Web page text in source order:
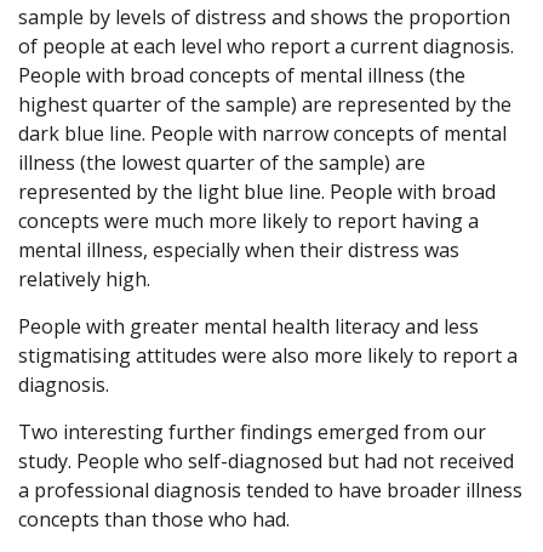
sample by levels of distress and shows the proportion
of people at each level who report a current diagnosis.
People with broad concepts of mental illness (the
highest quarter of the sample) are represented by the
dark blue line. People with narrow concepts of mental
illness (the lowest quarter of the sample) are
represented by the light blue line. People with broad
concepts were much more likely to report having a
mental illness, especially when their distress was
relatively high.
People with greater mental health literacy and less
stigmatising attitudes were also more likely to report a
diagnosis.
Two interesting further findings emerged from our
study. People who self-diagnosed but had not received
a professional diagnosis tended to have broader illness
concepts than those who had.